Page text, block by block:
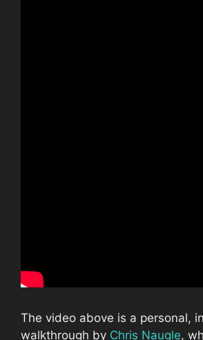
The video above is a personal,
walkthrough by Chris Naugle,